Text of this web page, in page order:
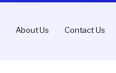
About Us Contact Us